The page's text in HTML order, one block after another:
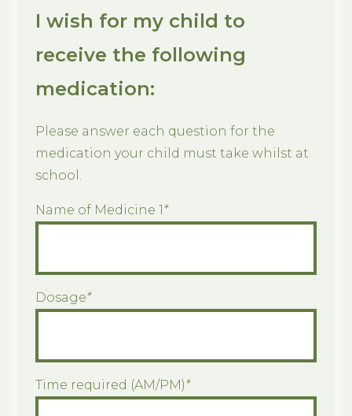
I wish for my child to
receive the following
medication:
Please answer each question for the
medication your child must take whilst at
school.
Name of Medicine 1*
Dosage*
Time required (AM/PM)*